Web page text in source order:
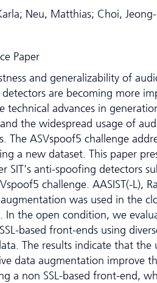
Neu, Matthias; Choi,
Paper
and generalizability of
are becoming more
technical advances in
the widespread usage of
The ASVspoof5 challenge
a new dataset. This paper
SIT's anti-spoofing detectors
challenge. AASIST(-L),
was used in the
In the open condition, we
based front-ends using
The results indicate that the
data augmentation improve
a non SSL-based front-end,